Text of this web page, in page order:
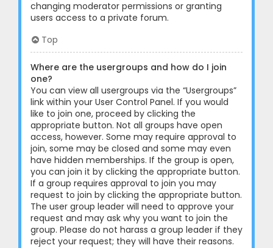
changing moderator permissions or granting
users access to a private forum.
Top
Where are the usergroups and how do I join
one?
You can view all usergroups via the “Usergroups”
link within your User Control Panel. If you would
like to join one, proceed by clicking the
appropriate button. Not all groups have open
access, however. Some may require approval to
join, some may be closed and some may even
have hidden memberships. If the group is open,
you can join it by clicking the appropriate button.
If a group requires approval to join you may
request to join by clicking the appropriate button.
The user group leader will need to approve your
request and may ask why you want to join the
group. Please do not harass a group leader if they
reject your request; they will have their reasons.